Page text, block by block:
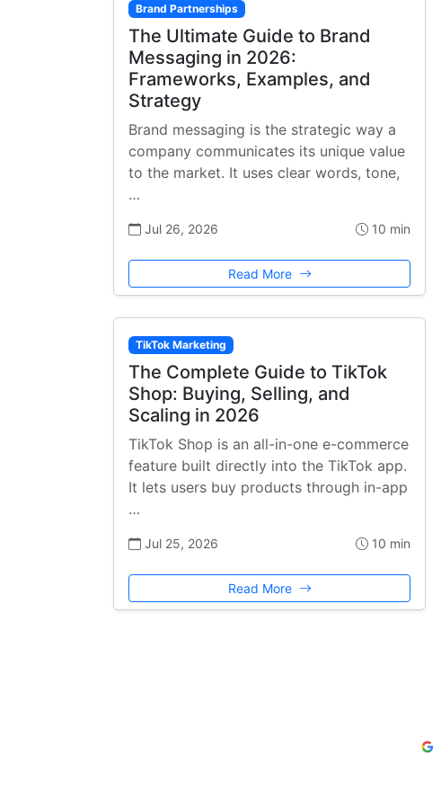
Brand Partnerships
The Ultimate Guide to Brand
Messaging in 2026:
Frameworks, Examples, and
Strategy
Brand messaging is the strategic way a
company communicates its unique value
to the market. It uses clear words, tone,
…
Jul 26, 2026 10 min
Read More
TikTok Marketing
The Complete Guide to TikTok
Shop: Buying, Selling, and
Scaling in 2026
TikTok Shop is an all-in-one e-commerce
feature built directly into the TikTok app.
It lets users buy products through in-app
…
Jul 25, 2026 10 min
Read More